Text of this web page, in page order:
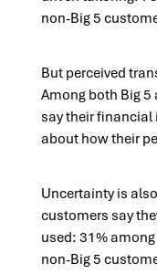
non-Big 5
But perceived
Among both Big
say their
about how their
Uncertainty is
customers say
used: 31%
non-Big 5